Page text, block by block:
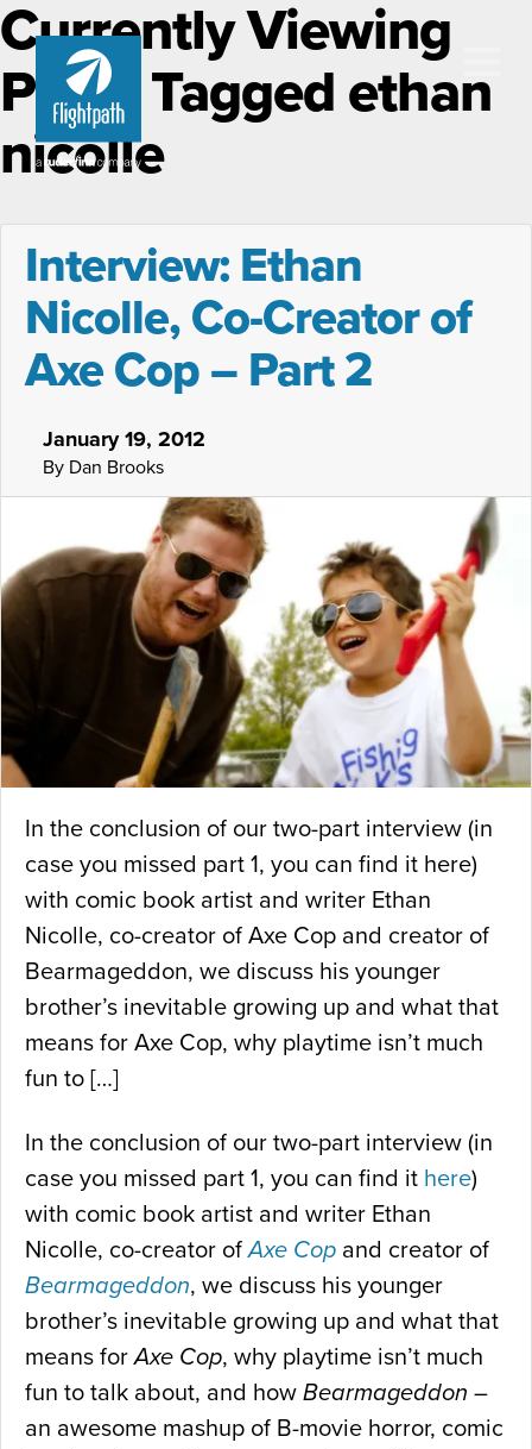
Currently Viewing
Posts Tagged ethan
nicolle
Interview: Ethan
Nicolle, Co-Creator of
Axe Cop – Part 2
January 19, 2012
By Dan Brooks
In the conclusion of our two-part interview (in
case you missed part 1, you can find it here)
with comic book artist and writer Ethan
Nicolle, co-creator of Axe Cop and creator of
Bearmageddon, we discuss his younger
brother’s inevitable growing up and what that
means for Axe Cop, why playtime isn’t much
fun to […]
In the conclusion of our two-part interview (in
case you missed part 1, you can find it here)
with comic book artist and writer Ethan
Nicolle, co-creator ofAxe Cop and creator of
Bearmageddon, we discuss his younger
brother’s inevitable growing up and what that
means forAxe Cop, why playtime isn’t much
fun to talk about, and how Bearmageddon –
an awesome mashup of B-movie horror, comic